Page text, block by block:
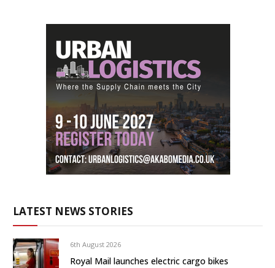
LATEST NEWS STORIES
6th August 2026
Royal Mail launches electric cargo bikes